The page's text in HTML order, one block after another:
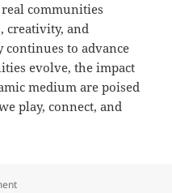
communities
creativity, and
to advance
evolve, the impact
medium are poised
play, connect, and
on Understanding Game